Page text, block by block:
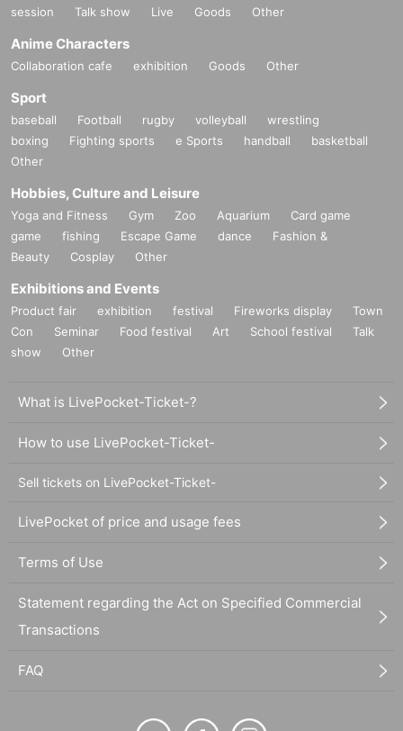
session
Talk show Live Goods Other
Anime Characters
Collaboration cafe exhibition Goods Other
Sport
baseball Football rugby volleyball
wrestling
boxing
Fighting sports e Sports handball
basketball
Other
Hobbies, Culture and Leisure
Yoga and Fitness Gym Zoo Aquarium
Card game
game
fishing Escape Game dance
Fashion &
Beauty
Cosplay Other
Exhibitions and Events
Product fair exhibition festival Fireworks display
Town
Con
Seminar Food festival Art School festival
Talk
show
Other
What is LivePocket-Ticket-?
How to use LivePocket-Ticket-
Sell tickets on LivePocket-Ticket-
LivePocket of price and usage fees
Terms of Use
Statement regarding the Act on Specified Commercial
Transactions
FAQ